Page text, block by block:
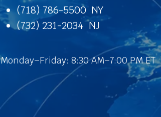
(718) 786-5500 NY
(732) 231-2034 NJ
Monday–Friday: 8:30 AM–7:00 PM ET